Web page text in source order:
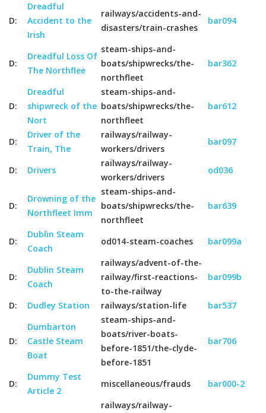
D:
Dreadful
Accident to the
Irish
railways/accidents-and-
disasters/train-crashes
bar094
D:
Dreadful Loss Of
The Northflee
steam-ships-and-
boats/shipwrecks/the-
northfleet
bar362
D:
Dreadful
shipwreck of the
Nort
steam-ships-and-
boats/shipwrecks/the-
northfleet
bar612
D:
Driver of the
Train, The
railways/railway-
workers/drivers
bar097
D: Drivers
railways/railway-
workers/drivers
od036
D:
Drowning of the
Northfleet Imm
steam-ships-and-
boats/shipwrecks/the-
northfleet
bar639
D:
Dublin Steam
Coach
od014-steam-coaches bar099a
D:
Dublin Steam
Coach
railways/advent-of-the-
railway/first-reactions-
to-the-railway
bar099b
D: Dudley Station railways/station-life bar537
D:
Dumbarton
Castle Steam
Boat
steam-ships-and-
boats/river-boats-
before-1851/the-clyde-
before-1851
bar706
D:
Dummy Test
Article 2
miscellaneous/frauds
bar000-2
railways/railway-